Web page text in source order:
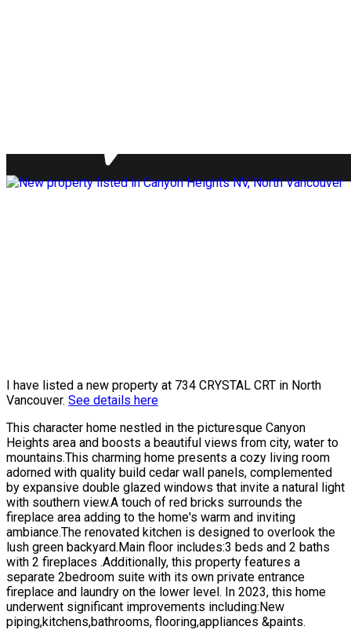
I have listed a new property at 734 CRYSTAL CRT in North
Vancouver. See details here
This character home nestled in the picturesque Canyon
Heights area and boosts a beautiful views from city, water to
mountains.This charming home presents a cozy living room
adorned with quality build cedar wall panels, complemented
by expansive double glazed windows that invite a natural light
with southern view.A touch of red bricks surrounds the
fireplace area adding to the home's warm and inviting
ambiance.The renovated kitchen is designed to overlook the
lush green backyard.Main floor includes:3 beds and 2 baths
with 2 fireplaces .Additionally, this property features a
separate 2bedroom suite with its own private entrance
fireplace and laundry on the lower level. In 2023, this home
underwent significant improvements including:New
piping,kitchens,bathrooms, flooring,appliances &paints.